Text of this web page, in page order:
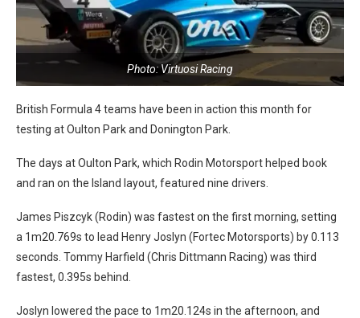
Photo: Virtuosi Racing
British Formula 4 teams have been in action this month for
testing at Oulton Park and Donington Park.
The days at Oulton Park, which Rodin Motorsport helped book
and ran on the Island layout, featured nine drivers.
James Piszcyk (Rodin) was fastest on the first morning, setting
a 1m20.769s to lead Henry Joslyn (Fortec Motorsports) by 0.113
seconds. Tommy Harfield (Chris Dittmann Racing) was third
fastest, 0.395s behind.
Joslyn lowered the pace to 1m20.124s in the afternoon, and